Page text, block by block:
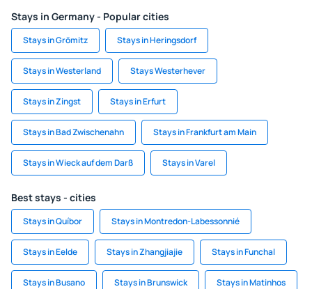
Stays in Germany - Popular cities
Stays in Grömitz Stays in Heringsdorf
Stays in Westerland Stays Westerhever
Stays in Zingst Stays in Erfurt
Stays in Bad Zwischenahn Stays in Frankfurt am Main
Stays in Wieck auf dem Darß Stays in Varel
Best stays - cities
Stays in Quíbor Stays in Montredon-Labessonnié
Stays in Eelde Stays in Zhangjiajie Stays in Funchal
Stays in Busano Stays in Brunswick Stays in Matinhos